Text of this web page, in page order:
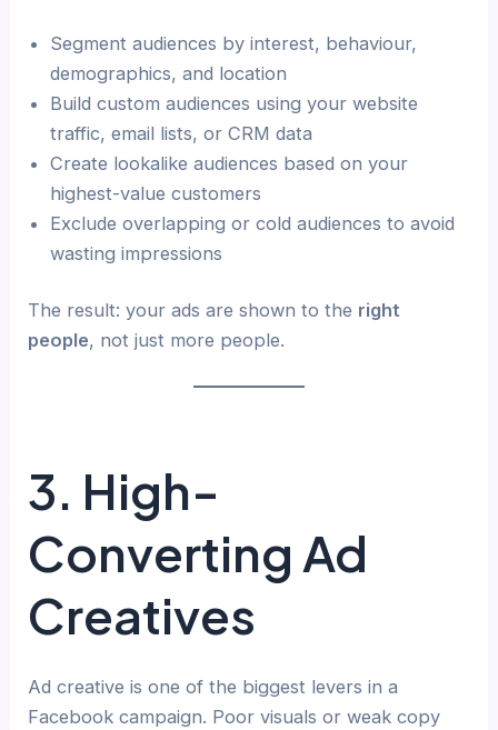
Segment audiences by interest, behaviour,
demographics, and location
Build custom audiences using your website
traffic, email lists, or CRM data
Create lookalike audiences based on your
highest-value customers
Exclude overlapping or cold audiences to avoid
wasting impressions
The result: your ads are shown to the right
people, not just more people.
3. High-
Converting Ad
Creatives
Ad creative is one of the biggest levers in a
Facebook campaign. Poor visuals or weak copy